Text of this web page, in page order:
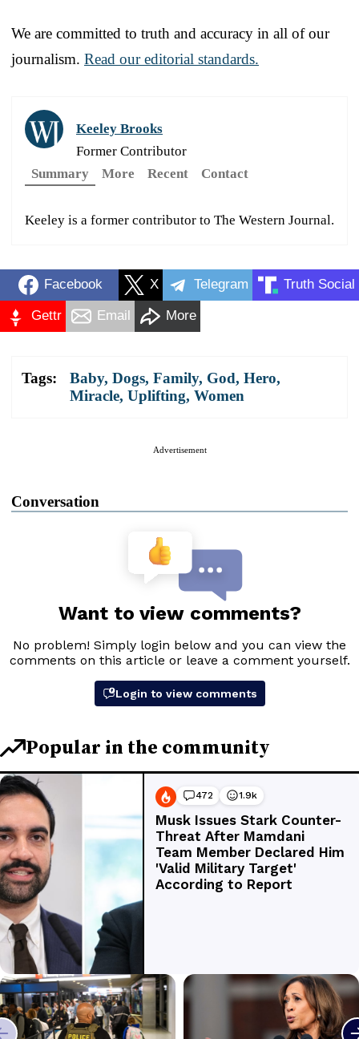
We are committed to truth and accuracy in all of our
journalism. Read our editorial standards.
Keeley Brooks
Former Contributor
Summary
More Recent Contact
Keeley is a former contributor to The Western Journal.
Facebook X Telegram Truth Social
Gettr Email More
Tags: Baby, Dogs, Family, God, Hero,
Miracle, Uplifting, Women
Advertisement
Conversation